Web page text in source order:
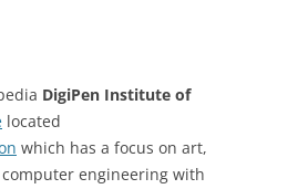
DigiPen Institute of
located
which has a focus on art,
engineering with